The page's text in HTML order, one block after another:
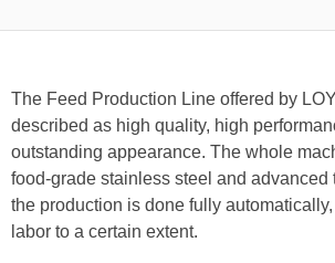
The Feed Production Line offered by
described as high quality, high
outstanding appearance. The whole
food-grade stainless steel and advanced
the production is done fully
labor to a certain extent.